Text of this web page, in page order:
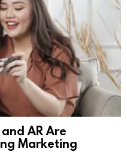
AR Are
Marketing